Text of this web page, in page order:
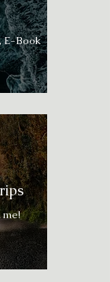
E-Book
me!